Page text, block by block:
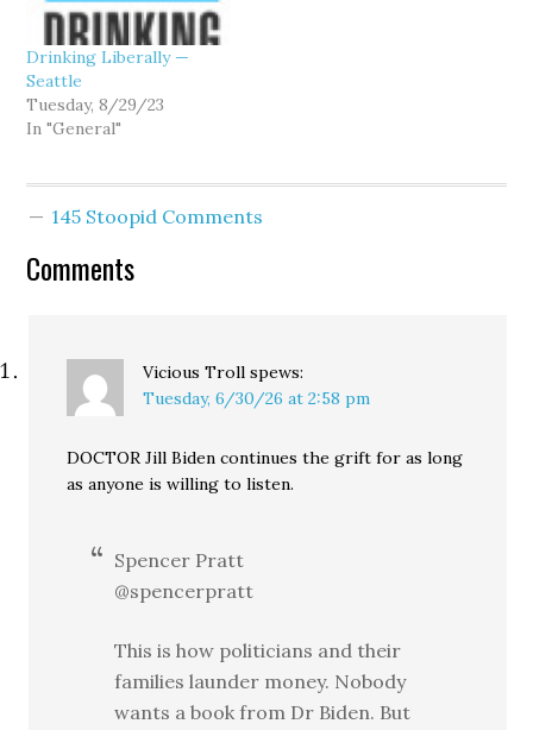
Drinking Liberally —
Seattle
Tuesday, 8/29/23
In "General"
145 Stoopid Comments
Comments
Vicious Troll spews:
Tuesday, 6/30/26 at 2:58 pm
DOCTOR Jill Biden continues the grift for as long
as anyone is willing to listen.
Spencer Pratt
@spencerpratt
This is how politicians and their
families launder money. Nobody
wants a book from Dr Biden. But